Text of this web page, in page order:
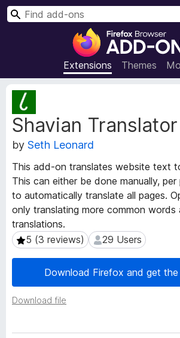
F
r
e
x
B
o
w
s
e
A
d
-
Extensions Themes
S
Shavian Translator
by Seth Leonard
This add-on translates website text
This can either be done manually, per
to automatically translate all pages.
only translating more common words
translations.
5 (3 reviews)
5 (3 reviews) 29 Users
29 Users
Download Firefox and get
Download file
t
e
n
o
n
M
e
t
a
d
t
a